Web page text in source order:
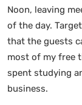
Noon, leaving
of the day.
that the guests
most of my free
spent studying
business.